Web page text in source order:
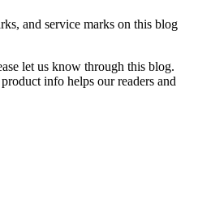
and service marks on this blog
let us know through this blog.
info helps our readers and